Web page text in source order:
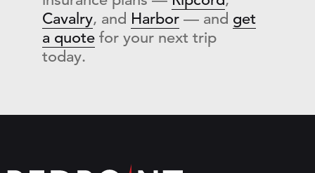
Cavalry, and Harbor — and get
a quote for your next trip
today.